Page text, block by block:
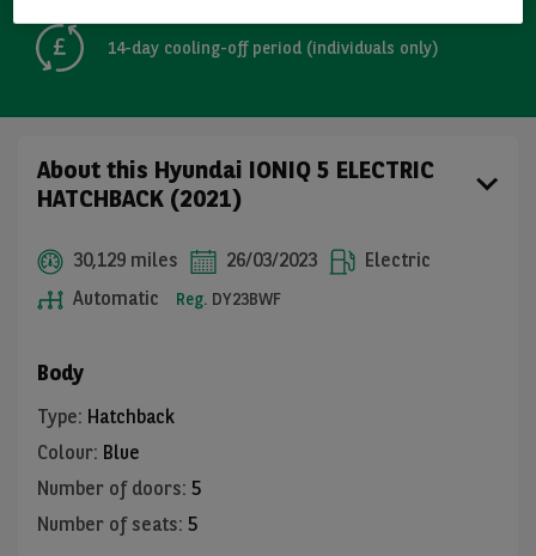
14-day cooling-off period (individuals only)
About this Hyundai IONIQ 5 ELECTRIC
HATCHBACK (2021)
30,129 miles 26/03/2023
Electric
Automatic
Reg. DY23BWF
Body
Type: Hatchback
Colour: Blue
Number of doors: 5
Number of seats: 5